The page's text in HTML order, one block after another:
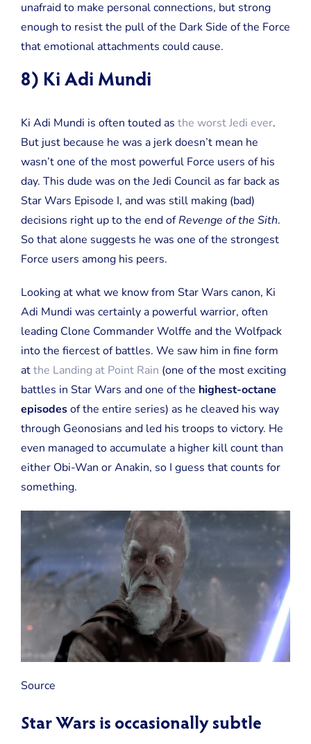
unafraid to make personal connections, but strong
enough to resist the pull of the Dark Side of the Force
that emotional attachments could cause.
8) Ki Adi Mundi
Ki Adi Mundi is often touted as the worst Jedi ever.
But just because he was a jerk doesn’t mean he
wasn’t one of the most powerful Force users of his
day. This dude was on the Jedi Council as far back as
Star Wars Episode I, and was still making (bad)
decisions right up to the end ofRevenge of the Sith.
So that alone suggests he was one of the strongest
Force users among his peers.
Looking at what we know from Star Wars canon, Ki
Adi Mundi was certainly a powerful warrior, often
leading Clone Commander Wolffe and the Wolfpack
into the fiercest of battles. We saw him in fine form
atthe Landing at Point Rain (one of the most exciting
battles in Star Wars and one of the highest-octane
episodesof the entire series) as he cleaved his way
through Geonosians and led his troops to victory. He
even managed to accumulate a higher kill count than
either Obi-Wan or Anakin, so I guess that counts for
something.
Source
Star Wars is occasionally subtle